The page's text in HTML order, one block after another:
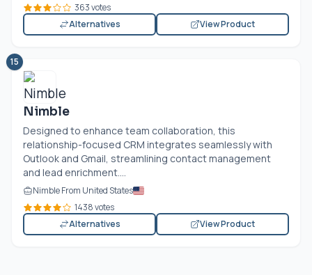
363 votes
Alternatives
View Product
15
Nimble
Designed to enhance team collaboration, this
relationship-focused CRM integrates seamlessly with
Outlook and Gmail, streamlining contact management
and lead enrichment....
Nimble From United States
1438 votes
Alternatives
View Product